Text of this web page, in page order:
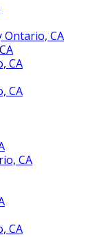
CA
CA
CA
CA
CA